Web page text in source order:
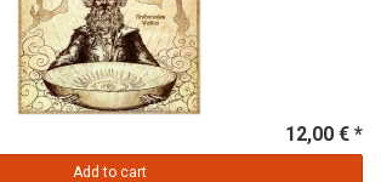
12,00 € *
Add to cart